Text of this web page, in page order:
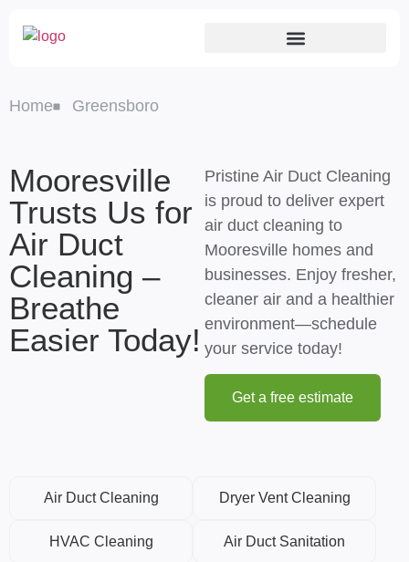
Home Greensboro
Mooresville
Trusts Us for
Air Duct
Cleaning –
Breathe
Easier Today!
Pristine Air Duct Cleaning
is proud to deliver expert
air duct cleaning to
Mooresville homes and
businesses. Enjoy fresher,
cleaner air and a healthier
environment—schedule
your service today!
Get a free estimate
Air Duct Cleaning Dryer Vent Cleaning
HVAC Cleaning Air Duct Sanitation